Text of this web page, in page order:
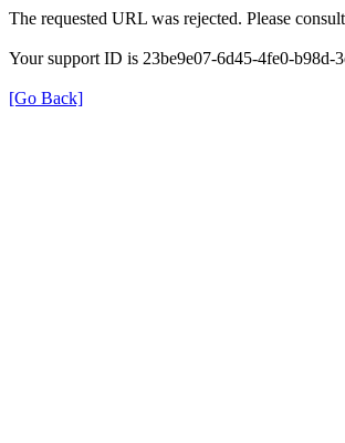
The requested URL was rejected. Please
Your support ID is 23be9e07-6d45-4fe0-b98d-
[Go Back]